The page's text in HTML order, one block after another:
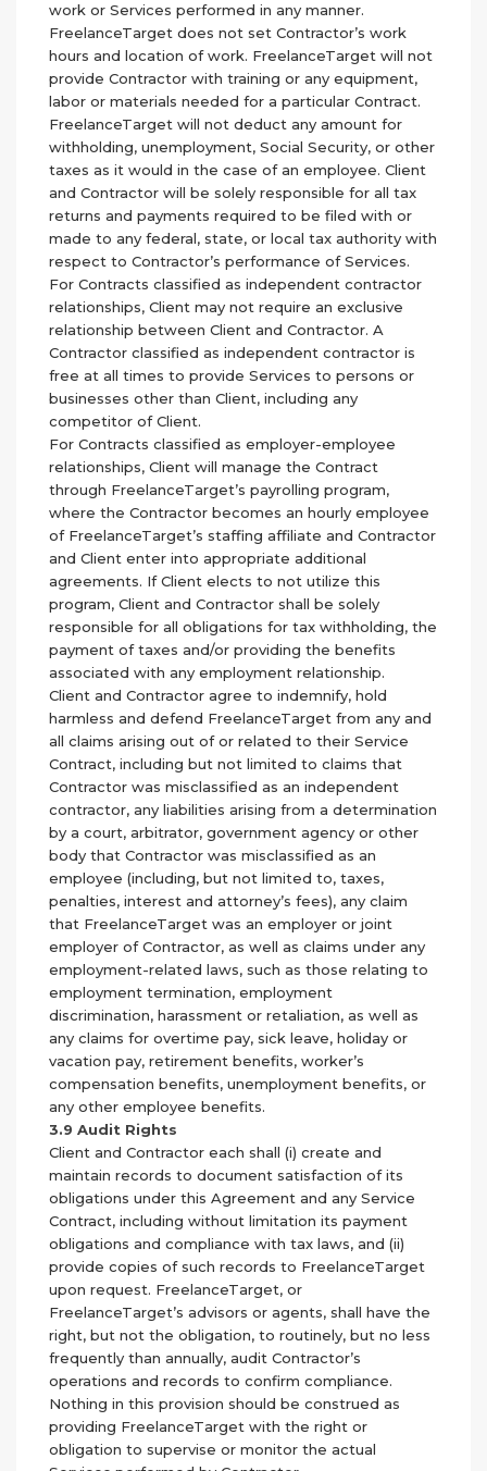
work or Services performed in any manner.
FreelanceTarget does not set Contractor’s work
hours and location of work. FreelanceTarget will not
provide Contractor with training or any equipment,
labor or materials needed for a particular Contract.
FreelanceTarget will not deduct any amount for
withholding, unemployment, Social Security, or other
taxes as it would in the case of an employee. Client
and Contractor will be solely responsible for all tax
returns and payments required to be filed with or
made to any federal, state, or local tax authority with
respect to Contractor’s performance of Services.
For Contracts classified as independent contractor
relationships, Client may not require an exclusive
relationship between Client and Contractor. A
Contractor classified as independent contractor is
free at all times to provide Services to persons or
businesses other than Client, including any
competitor of Client.
For Contracts classified as employer-employee
relationships, Client will manage the Contract
through FreelanceTarget’s payrolling program,
where the Contractor becomes an hourly employee
of FreelanceTarget’s staffing affiliate and Contractor
and Client enter into appropriate additional
agreements. If Client elects to not utilize this
program, Client and Contractor shall be solely
responsible for all obligations for tax withholding, the
payment of taxes and/or providing the benefits
associated with any employment relationship.
Client and Contractor agree to indemnify, hold
harmless and defend FreelanceTarget from any and
all claims arising out of or related to their Service
Contract, including but not limited to claims that
Contractor was misclassified as an independent
contractor, any liabilities arising from a determination
by a court, arbitrator, government agency or other
body that Contractor was misclassified as an
employee (including, but not limited to, taxes,
penalties, interest and attorney’s fees), any claim
that FreelanceTarget was an employer or joint
employer of Contractor, as well as claims under any
employment-related laws, such as those relating to
employment termination, employment
discrimination, harassment or retaliation, as well as
any claims for overtime pay, sick leave, holiday or
vacation pay, retirement benefits, worker’s
compensation benefits, unemployment benefits, or
any other employee benefits.
3.9 Audit Rights
Client and Contractor each shall (i) create and
maintain records to document satisfaction of its
obligations under this Agreement and any Service
Contract, including without limitation its payment
obligations and compliance with tax laws, and (ii)
provide copies of such records to FreelanceTarget
upon request. FreelanceTarget, or
FreelanceTarget’s advisors or agents, shall have the
right, but not the obligation, to routinely, but no less
frequently than annually, audit Contractor’s
operations and records to confirm compliance.
Nothing in this provision should be construed as
providing FreelanceTarget with the right or
obligation to supervise or monitor the actual